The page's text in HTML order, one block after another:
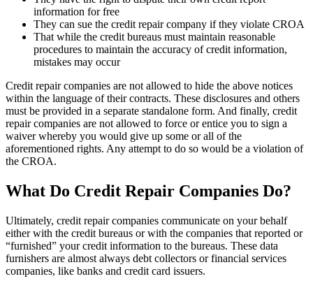
information for free
They can sue the credit repair company if they violate CROA
That while the credit bureaus must maintain reasonable
procedures to maintain the accuracy of credit information,
mistakes may occur
Credit repair companies are not allowed to hide the above notices
within the language of their contracts. These disclosures and others
must be provided in a separate standalone form. And finally, credit
repair companies are not allowed to force or entice you to sign a
waiver whereby you would give up some or all of the
aforementioned rights. Any attempt to do so would be a violation of
the CROA.
What Do Credit Repair Companies Do?
Ultimately, credit repair companies communicate on your behalf
either with the credit bureaus or with the companies that reported or
“furnished” your credit information to the bureaus. These data
furnishers are almost always debt collectors or financial services
companies, like banks and credit card issuers.